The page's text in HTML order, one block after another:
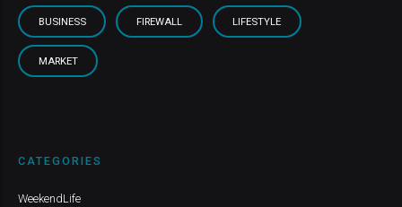
BUSINESS FIREWALL LIFESTYLE
MARKET
CATEGORIES
WeekendLife